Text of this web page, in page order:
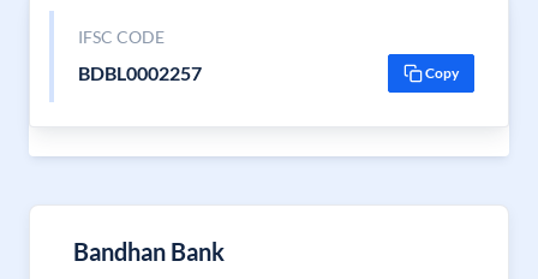
IFSC CODE
BDBL0002257 Copy
Bandhan Bank